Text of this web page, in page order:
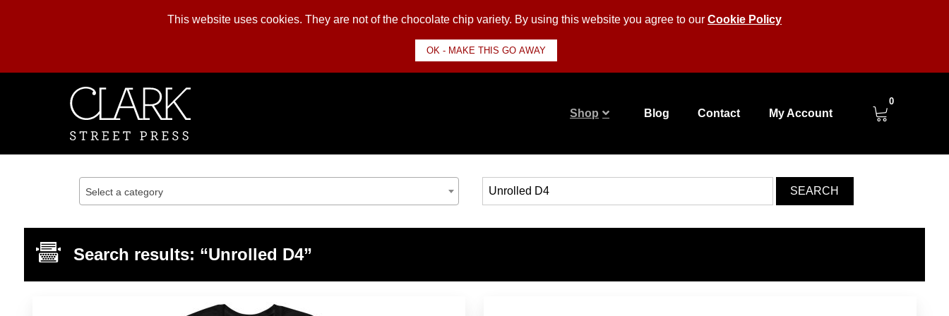
This website uses cookies. They are not of the chocolate chip variety. By using this website you agree to our Cookie Policy
OK - MAKE THIS GO AWAY
Shop Blog Contact My Account
0
Select a category SEARCH
Search results: “Unrolled D4”